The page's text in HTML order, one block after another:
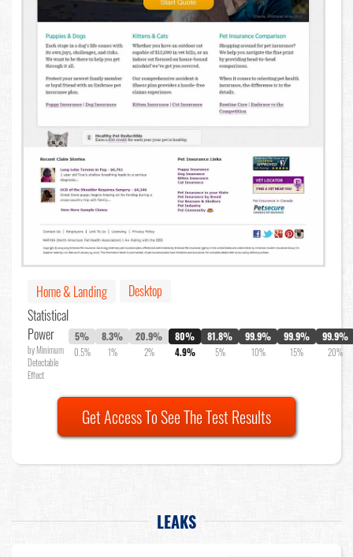
Home & Landing
Desktop
Statistical
Power
by Minimum
Detectable
Effect
5%
0.5%
8.3%
1%
20.9%
2%
80%
4.9%
81.8%
5%
99.9%
10%
99.9%
15%
99.9%
20%
Get Access To See The Test Results
LEAKS